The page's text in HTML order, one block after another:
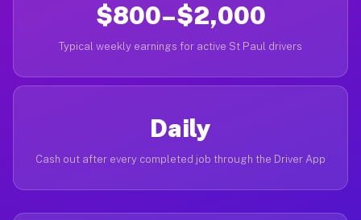
$800–$2,000
Typical weekly earnings for active St Paul drivers
Daily
Cash out after every completed job through the Driver App